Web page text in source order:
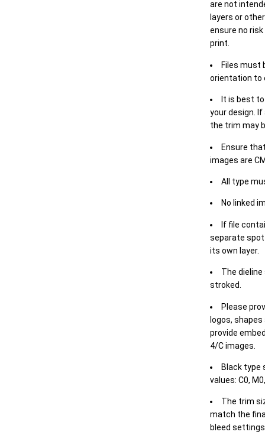
are not
layers or
ensure no
print.
Files must
orientation to
It is best
your design.
the trim may
Ensure
images are
All type
No linked
If file
separate spot
its own layer.
The
stroked.
Please
logos, shapes
provide
4/C images.
Black type
values: C0,
The trim
match the
bleed